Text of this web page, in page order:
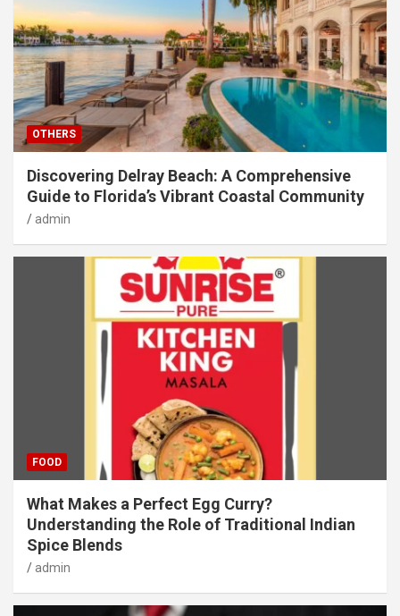
OTHERS
Discovering Delray Beach: A Comprehensive
Guide to Florida’s Vibrant Coastal Community
admin
FOOD
What Makes a Perfect Egg Curry?
Understanding the Role of Traditional Indian
Spice Blends
admin